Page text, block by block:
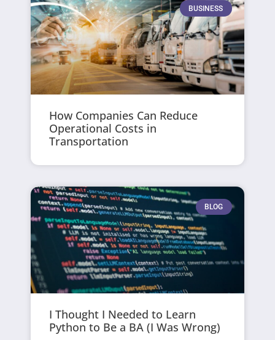
BUSINESS
How Companies Can Reduce
Operational Costs in
Transportation
BLOG
I Thought I Needed to Learn
Python to Be a BA (I Was Wrong)